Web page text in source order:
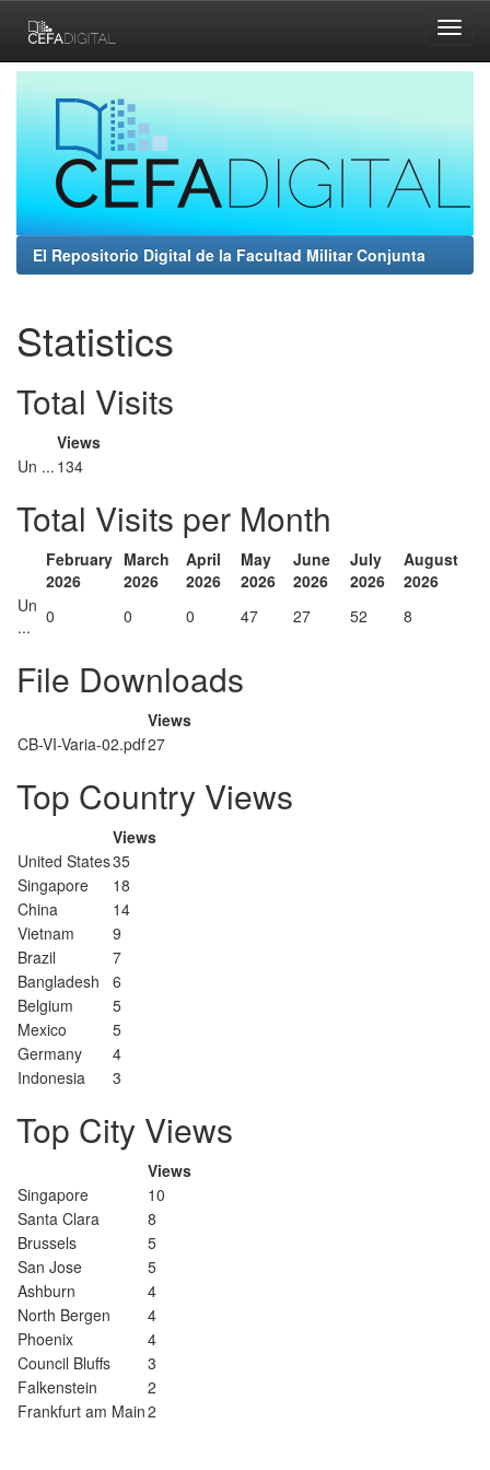
navigation
El Repositorio Digital de la Facultad Militar Conjunta
Statistics
Total Visits
Views
Un ... 134
Total Visits per Month
February
2026
March
2026
April
2026
May
2026
June
2026
July
2026
August
2026
Un
...
0 0 0 47 27 52 8
File Downloads
Views
CB-VI-Varia-02.pdf27
Top Country Views
Views
United States35
Singapore
18
China
14
Vietnam
9
Brazil
7
Bangladesh
6
Belgium
5
Mexico
5
Germany
4
Indonesia
3
Top City Views
Views
Singapore
10
Santa Clara
8
Brussels
5
San Jose
5
Ashburn
4
North Bergen
4
Phoenix
4
Council Bluffs
3
Falkenstein
2
Frankfurt am Main2